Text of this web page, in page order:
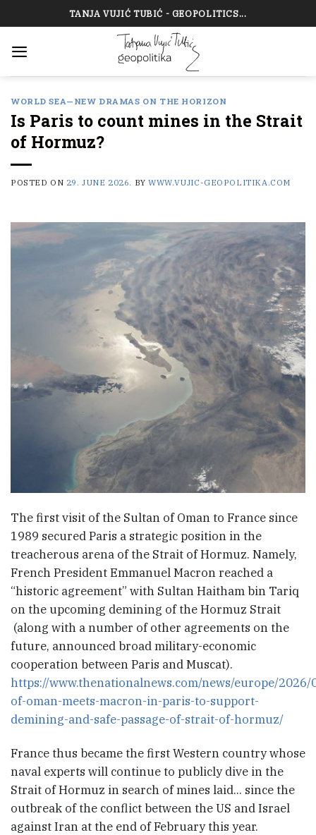
to
content
TANJA VUJIĆ TUBIĆ - GEOPOLITICS...
WORLD SEA—NEW DRAMAS ON THE HORIZON
Is Paris to count mines in the Strait
of Hormuz?
POSTED ON 29. JUNE 2026. BYWWW.VUJIC-GEOPOLITIKA.COM
The first visit of the Sultan of Oman to France since
1989 secured Paris a strategic position in the
treacherous arena of the Strait of Hormuz. Namely,
French President Emmanuel Macron reached a
“historic agreement” with Sultan Haitham bin Tariq
on the upcoming demining of the Hormuz Strait
(along with a number of other agreements on the
future, announced broad military-economic
cooperation between Paris and Muscat).
https://www.thenationalnews.com/news/europe/
of-oman-meets-macron-in-paris-to-support-
demining-and-safe-passage-of-strait-of-hormuz/
France thus became the first Western country whose
naval experts will continue to publicly dive in the
Strait of Hormuz in search of mines laid… since the
outbreak of the conflict between the US and Israel
against Iran at the end of February this year.